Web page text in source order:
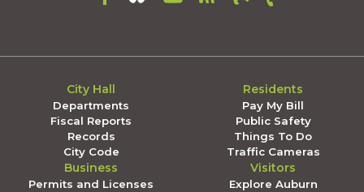
City Hall
Departments
Fiscal Reports
Records
City Code
Residents
Pay My Bill
Public Safety
Things To Do
Traffic Cameras
Business
Permits and Licenses
Visitors
Explore Auburn